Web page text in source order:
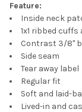
Feature:
Inside neck
1x1 ribbed
Contrast 3/8"
Side seam
Tear away label
Regular fit
Soft and laid-
Lived-in and